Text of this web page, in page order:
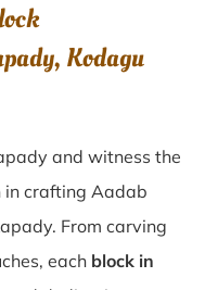
Kodagu
and witness the
in crafting Aadab
From carving
each block in